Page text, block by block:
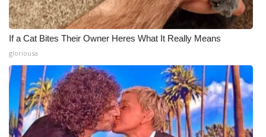
If a Cat Bites Their Owner Heres What It Really Means
gloriousa